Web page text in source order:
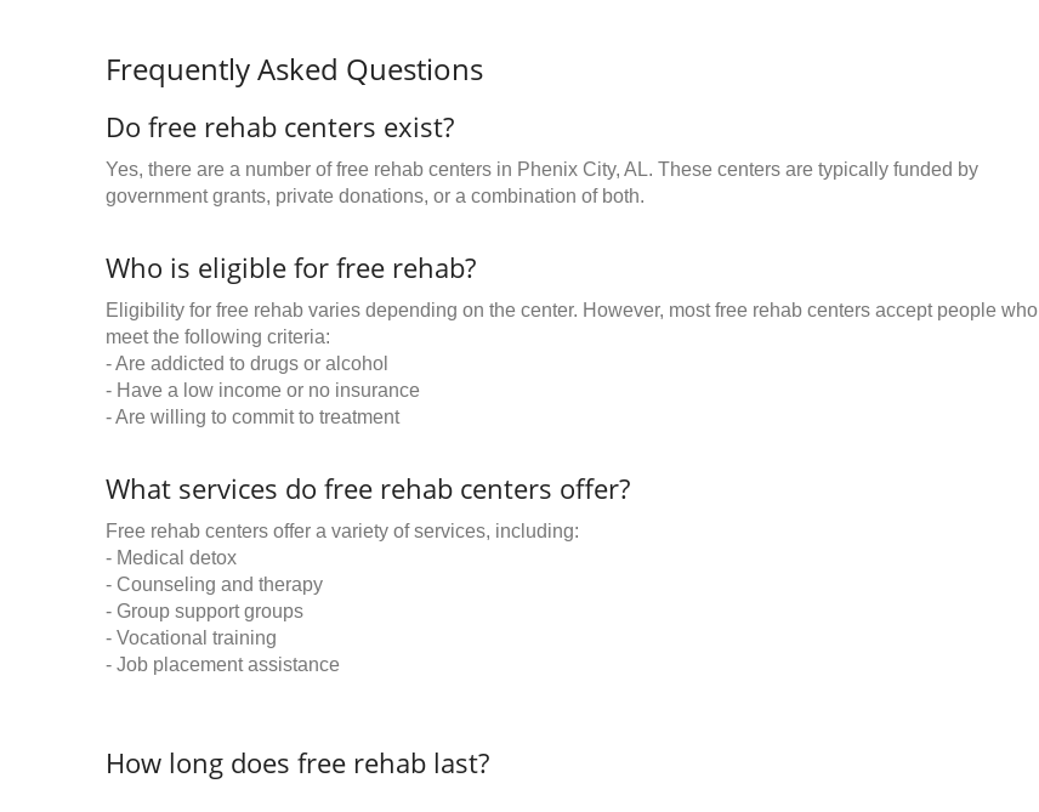
Frequently Asked Questions
Do free rehab centers exist?
Yes, there are a number of free rehab centers in Phenix City, AL. These centers are typically funded by
government grants, private donations, or a combination of both.
Who is eligible for free rehab?
Eligibility for free rehab varies depending on the center. However, most free rehab centers accept people who
meet the following criteria:
- Are addicted to drugs or alcohol
- Have a low income or no insurance
- Are willing to commit to treatment
What services do free rehab centers offer?
Free rehab centers offer a variety of services, including:
- Medical detox
- Counseling and therapy
- Group support groups
- Vocational training
- Job placement assistance
How long does free rehab last?